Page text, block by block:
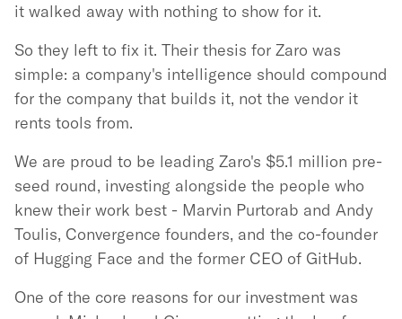
it walked away with nothing to show for it.
So they left to fix it. Their thesis for Zaro was
simple: a company's intelligence should compound
for the company that builds it, not the vendor it
rents tools from.
We are proud to be leading Zaro's $5.1 million pre-
seed round, investing alongside the people who
knew their work best - Marvin Purtorab and Andy
Toulis, Convergence founders, and the co-founder
of Hugging Face and the former CEO of GitHub.
One of the core reasons for our investment was